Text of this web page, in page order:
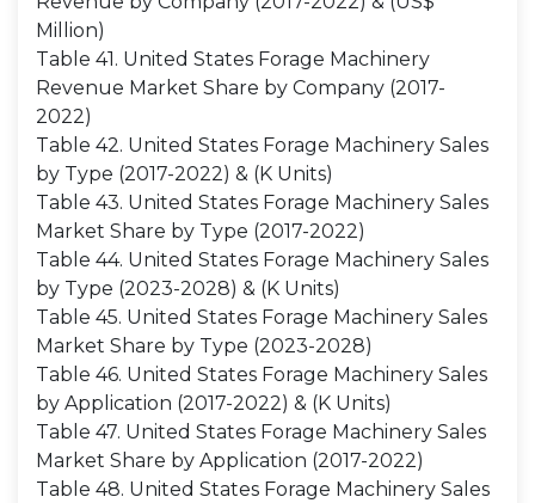
Million)
Table 41. United States Forage Machinery
Revenue Market Share by Company (2017-
2022)
Table 42. United States Forage Machinery Sales
by Type (2017-2022) & (K Units)
Table 43. United States Forage Machinery Sales
Market Share by Type (2017-2022)
Table 44. United States Forage Machinery Sales
by Type (2023-2028) & (K Units)
Table 45. United States Forage Machinery Sales
Market Share by Type (2023-2028)
Table 46. United States Forage Machinery Sales
by Application (2017-2022) & (K Units)
Table 47. United States Forage Machinery Sales
Market Share by Application (2017-2022)
Table 48. United States Forage Machinery Sales